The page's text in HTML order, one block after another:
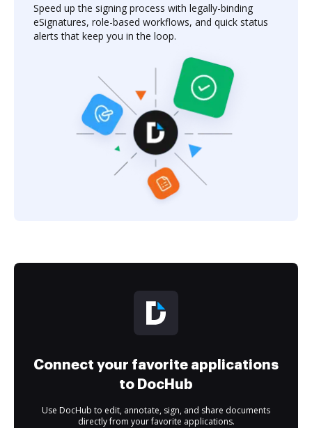
Speed up the signing process with legally-binding
eSignatures, role-based workflows, and quick status
alerts that keep you in the loop.
Connect your favorite applications
to DocHub
Use DocHub to edit, annotate, sign, and share documents
directly from your favorite applications.